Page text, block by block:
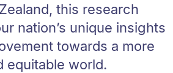
this research
nation’s unique insights
towards a more
equitable world.